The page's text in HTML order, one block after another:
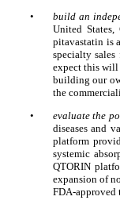
•
build an
United States,
pitavastatin is
specialty
expect this will
building our
the
•
evaluate the
diseases and
platform
systemic
QTORIN
expansion of
FDA-approved